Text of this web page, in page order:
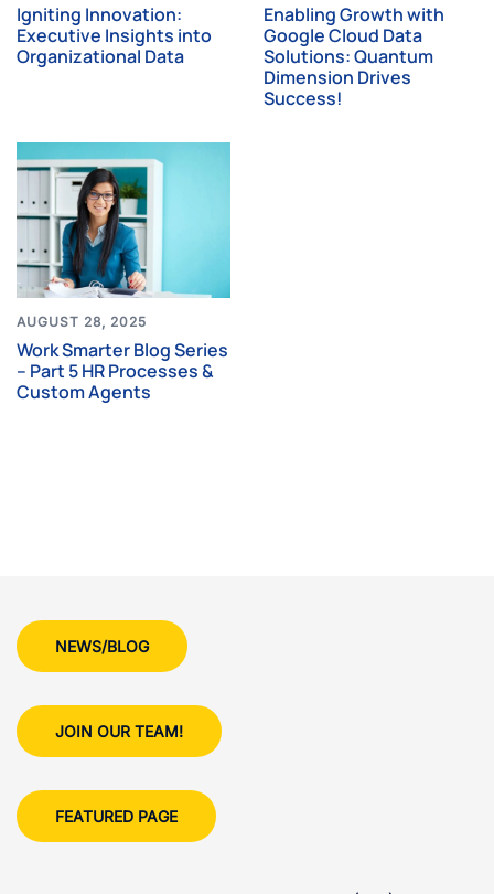
Igniting Innovation:
Executive Insights into
Organizational Data
Enabling Growth with
Google Cloud Data
Solutions: Quantum
Dimension Drives
Success!
AUGUST 28, 2025
Work Smarter Blog Series
– Part 5 HR Processes &
Custom Agents
NEWS/BLOG
JOIN OUR TEAM!
FEATURED PAGE